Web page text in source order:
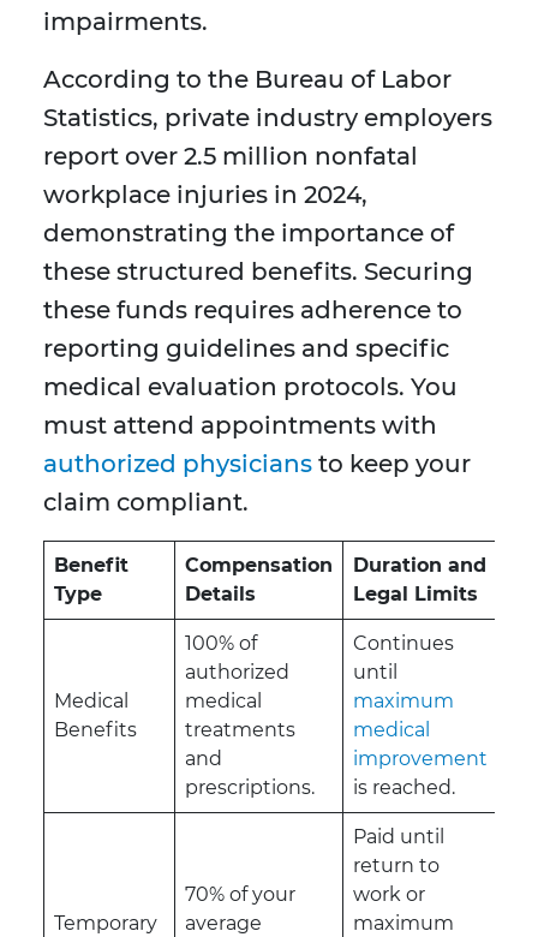
impairments.
According to the Bureau of Labor
Statistics, private industry employers
report over 2.5 million nonfatal
workplace injuries in 2024,
demonstrating the importance of
these structured benefits. Securing
these funds requires adherence to
reporting guidelines and specific
medical evaluation protocols. You
must attend appointments with
authorized physicians to keep your
claim compliant.
Benefit
Type
Compensation
Details
Duration and
Legal Limits
Medical
Benefits
100% of
authorized
medical
treatments
and
prescriptions.
Continues
until
maximum
medical
improvement
is reached.
Temporary
70% of your
average
Paid until
return to
work or
maximum